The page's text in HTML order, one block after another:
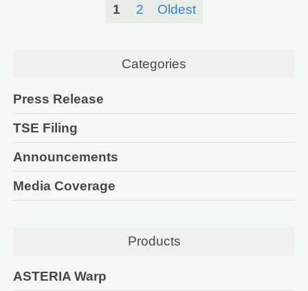
1 2 Oldest
Categories
Press Release
TSE Filing
Announcements
Media Coverage
Products
ASTERIA Warp